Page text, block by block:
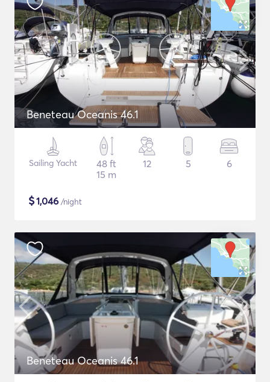
Beneteau Oceanis 46.1
Sailing Yacht
48 ft
15 m
12 5 6
$1,046 /night
Beneteau Oceanis 46.1